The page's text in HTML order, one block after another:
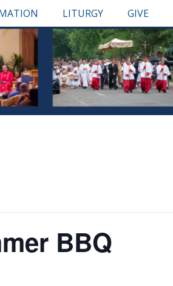
LITURGY GIVE
BBQ